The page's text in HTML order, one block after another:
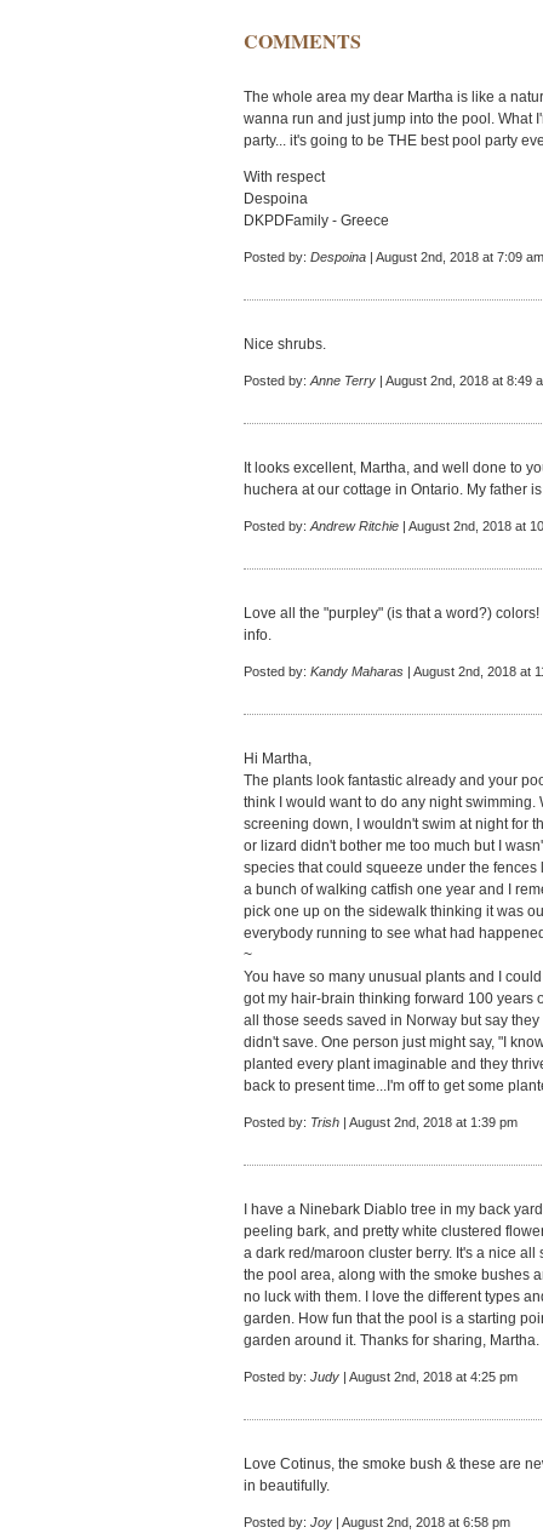
COMMENTS
The whole area my dear Martha is like a
wanna run and just jump into the pool. What
party... it's going to be THE best pool party
With respect
Despoina
DKPDFamily - Greece
Posted by: Despoina | August 2nd, 2018 at 7:09 am
Nice shrubs.
Posted by: Anne Terry | August 2nd, 2018 at 8:49
It looks excellent, Martha, and well done to
huchera at our cottage in Ontario. My father
Posted by: Andrew Ritchie | August 2nd, 2018 at
Love all the "purpley" (is that a word?)
info.
Posted by: Kandy Maharas | August 2nd, 2018 at
Hi Martha,
The plants look fantastic already and your
think I would want to do any night
screening down, I wouldn't swim at night for
or lizard didn't bother me too much but I
species that could squeeze under the
a bunch of walking catfish one year and I
pick one up on the sidewalk thinking it was
everybody running to see what had
~
You have so many unusual plants and I
got my hair-brain thinking forward 100 years
all those seeds saved in Norway but say
didn't save. One person just might say, "I
planted every plant imaginable and they
back to present time...I'm off to get some
Posted by: Trish | August 2nd, 2018 at 1:39 pm
I have a Ninebark Diablo tree in my back
peeling bark, and pretty white clustered
a dark red/maroon cluster berry. It's a nice
the pool area, along with the smoke bushes
no luck with them. I love the different types
garden. How fun that the pool is a starting
garden around it. Thanks for sharing, Martha.
Posted by: Judy | August 2nd, 2018 at 4:25 pm
Love Cotinus, the smoke bush & these are
in beautifully.
Posted by: Joy | August 2nd, 2018 at 6:58 pm